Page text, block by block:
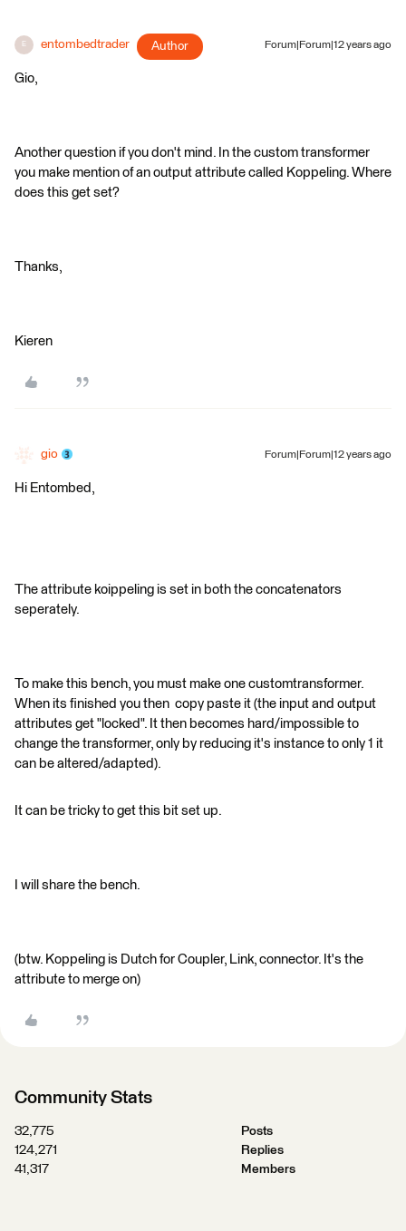
E entombedtrader Author Forum|Forum|12 years ago
Gio,
Another question if you don't mind. In the custom transformer
you make mention of an output attribute called Koppeling. Where
does this get set?
Thanks,
Kieren
gio Forum|Forum|12 years ago
Hi Entombed,
The attribute koippeling is set in both the concatenators
seperately.
To make this bench, you must make one customtransformer.
When its finished you then copy paste it (the input and output
attributes get "locked". It then becomes hard/impossible to
change the transformer, only by reducing it's instance to only 1 it
can be altered/adapted).
It can be tricky to get this bit set up.
I will share the bench.
(btw. Koppeling is Dutch for Coupler, Link, connector. It's the
attribute to merge on)
Community Stats
32,775
Posts
124,271
Replies
41,317
Members